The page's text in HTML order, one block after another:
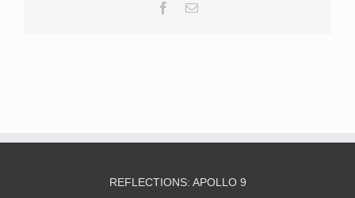
Facebook
Email
REFLECTIONS: APOLLO 9